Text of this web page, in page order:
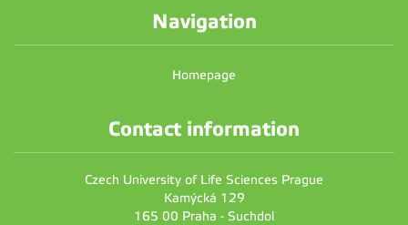
Navigation
Homepage
Contact information
Czech University of Life Sciences Prague
Kamýcká 129
165 00 Praha - Suchdol